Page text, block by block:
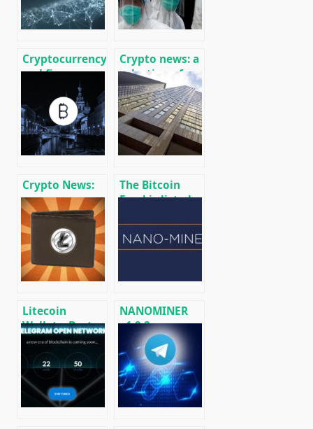
Cryptocurrency
and finance
world news on
01/18/2020
Crypto news: a
selection of
recent events
01/29/2020
Crypto News:
message
cryptocurrency
and mining
news
The Bitcoin
Fund is listed
Stock
Exchange (TSX)
Litecoin
Wallets: Best
Wallets for
Litecoin (LTC)
[DOWNLOAD]
NANOMINER
v1.9.2:
Download The
KAWPOW-
miner for AMD
and NVIDIA
GPUs